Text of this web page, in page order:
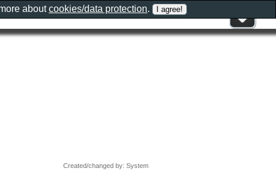
Created/changed by: System
aboutcookies/data protection.